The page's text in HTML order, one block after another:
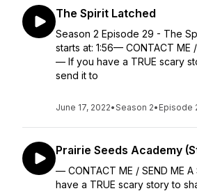
The Spirit Latched
Season 2 Episode 29 - The
starts at: 1:56— CONTACT ME
— If you have a TRUE scary
send it to
June 17, 2022•Season 2• Episode
Prairie Seeds Academy
— CONTACT ME / SEND ME
have a TRUE scary story to